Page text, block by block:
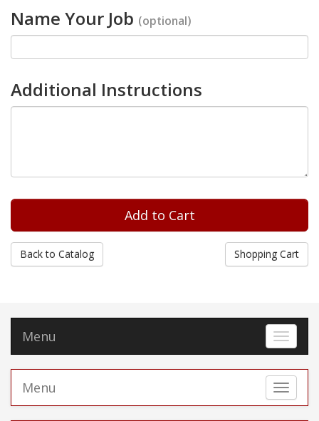
Name Your Job (optional)
Additional Instructions
Back to Catalog Shopping Cart
Toggle
Menu
Toggle
Menu